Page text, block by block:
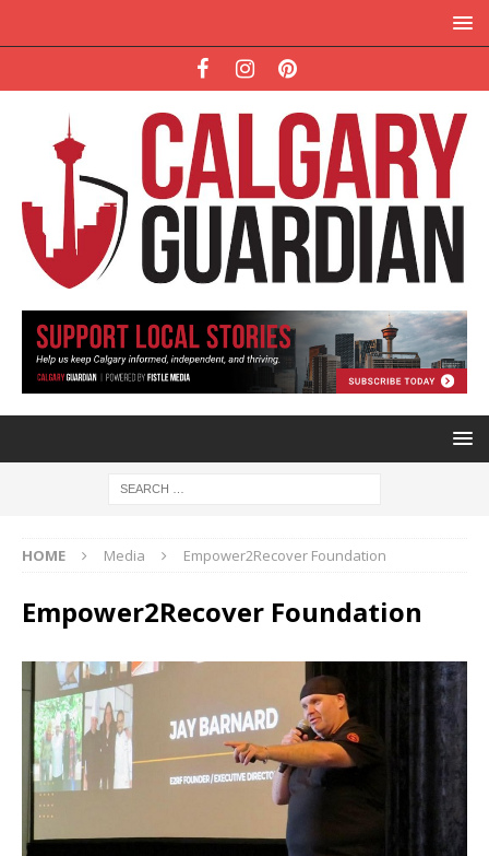
HOME Media Empower2Recover Foundation
Empower2Recover Foundation